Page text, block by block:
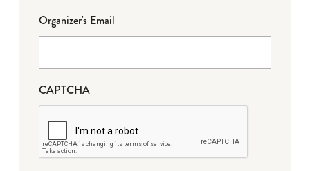
Organizer's Email
CAPTCHA